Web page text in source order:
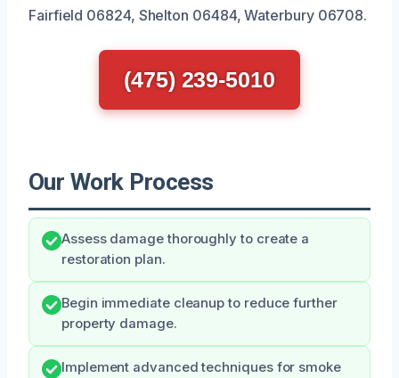
Fairfield 06824, Shelton 06484, Waterbury 06708.
(475) 239-5010
Our Work Process
Assess damage thoroughly to create a
restoration plan.
Begin immediate cleanup to reduce further
property damage.
Implement advanced techniques for smoke